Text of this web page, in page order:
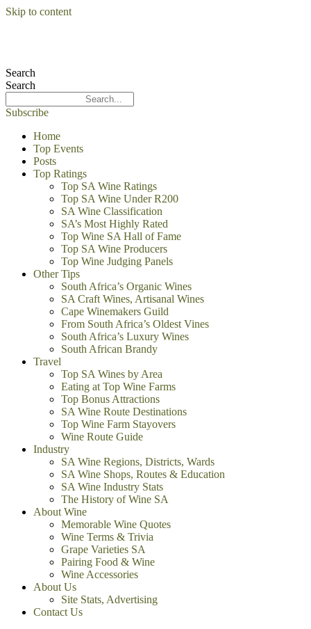
Skip to content
Search
Search
Subscribe
Home
Top Events
Posts
Top Ratings
Top SA Wine Ratings
Top SA Wine Under R200
SA Wine Classification
SA’s Most Highly Rated
Top Wine SA Hall of Fame
Top SA Wine Producers
Top Wine Judging Panels
Other Tips
South Africa’s Organic Wines
SA Craft Wines, Artisanal Wines
Cape Winemakers Guild
From South Africa’s Oldest Vines
South Africa’s Luxury Wines
South African Brandy
Travel
Top SA Wines by Area
Eating at Top Wine Farms
Top Bonus Attractions
SA Wine Route Destinations
Top Wine Farm Stayovers
Wine Route Guide
Industry
SA Wine Regions, Districts, Wards
SA Wine Shops, Routes & Education
SA Wine Industry Stats
The History of Wine SA
About Wine
Memorable Wine Quotes
Wine Terms & Trivia
Grape Varieties SA
Pairing Food & Wine
Wine Accessories
About Us
Site Stats, Advertising
Contact Us